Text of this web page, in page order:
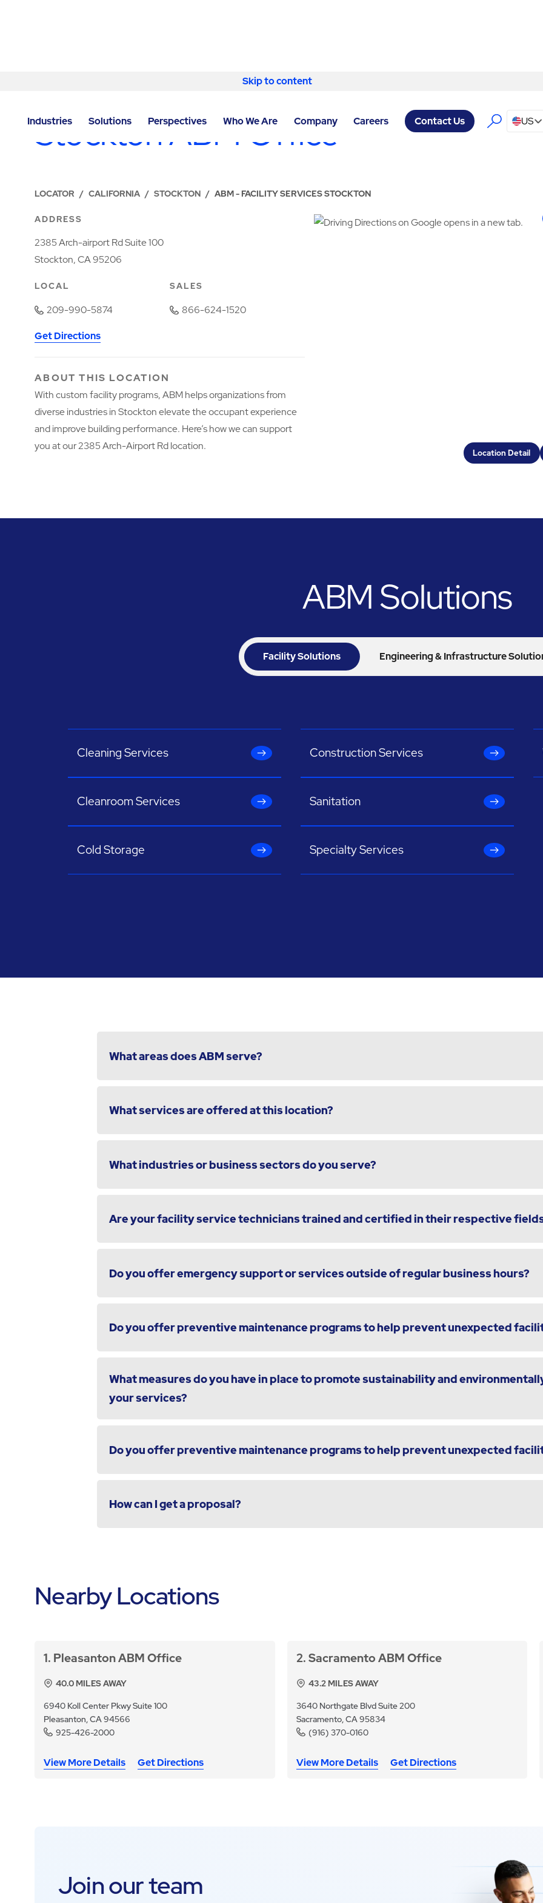
Skip to content
Industries Solutions Perspectives Who We Are Company Careers Contact Us US
Stockton ABM Office
LOCATOR / CALIFORNIA / STOCKTON / ABM - FACILITY SERVICES STOCKTON
ADDRESS
2385 Arch-airport Rd Suite 100
Stockton, CA 95206
LOCAL
209-990-5874
SALES
866-624-1520
Get Directions
ABOUT THIS LOCATION
With custom facility programs, ABM helps organizations from
diverse industries in Stockton elevate the occupant experience
and improve building performance. Here’s how we can support
you at our 2385 Arch-Airport Rd location.
Location Detail
ABM Solutions
Facility Solutions Engineering & Infrastructure
Cleaning Services
Cleanroom Services
Cold Storage
Construction Services
Sanitation
Specialty Services
What areas does ABM serve?
What services are offered at this location?
What industries or business sectors do you serve?
Are your facility service technicians trained and certified in their respective
Do you offer emergency support or services outside of regular business hours?
Do you offer preventive maintenance programs to help prevent unexpected
What measures do you have in place to promote sustainability and
your services?
Do you offer preventive maintenance programs to help prevent unexpected
How can I get a proposal?
Nearby Locations
1 Pleasanton ABM Office
40.0 MILES AWAY
6940 Koll Center Pkwy Suite 100
Pleasanton, CA 94566
925-426-2000
View More Details Get Directions
2 Sacramento ABM Office
43.2MILES AWAY
3640 Northgate Blvd Suite 200
Sacramento, CA 95834
(916) 370-0160
View More Details Get Directions
Join our team